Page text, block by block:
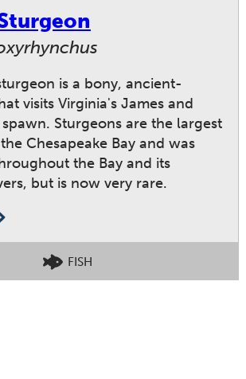
is a bony, ancient-
visits Virginia's James and
Sturgeons are the largest
Chesapeake Bay and was
the Bay and its
but is now very rare.
FISH